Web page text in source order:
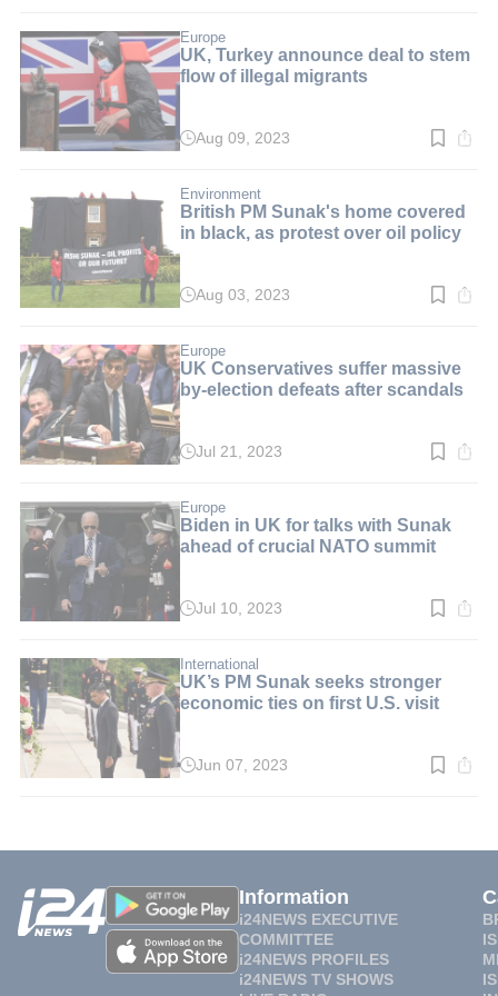
min.
Europe
UK, Turkey announce deal to stem
flow of illegal migrants
Read
min.
Aug 09, 2023
Environment
British PM Sunak's home covered
in black, as protest over oil policy
Read
min.
Aug 03, 2023
Europe
UK Conservatives suffer massive
by-election defeats after scandals
Read
min.
Jul 21, 2023
Europe
Biden in UK for talks with Sunak
ahead of crucial NATO summit
Read
min.
Jul 10, 2023
International
UK’s PM Sunak seeks stronger
economic ties on first U.S. visit
ReadJun 07, 2023
Information
i24NEWS EXECUTIVE
COMMITTEE
i24NEWS PROFILES
i24NEWS TV SHOWS